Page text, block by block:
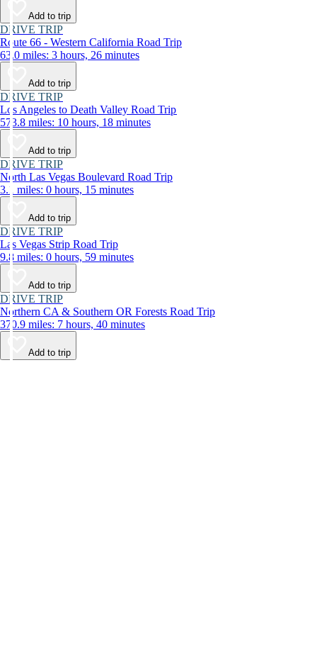
Add to trip
DRIVE TRIP
Route 66 - Western California Road Trip
63.0 miles: 3 hours, 26 minutes
Add to trip
DRIVE TRIP
Los Angeles to Death Valley Road Trip
573.8 miles: 10 hours, 18 minutes
Add to trip
DRIVE TRIP
North Las Vegas Boulevard Road Trip
3.1 miles: 0 hours, 15 minutes
Add to trip
DRIVE TRIP
Las Vegas Strip Road Trip
9.8 miles: 0 hours, 59 minutes
Add to trip
DRIVE TRIP
Northern CA & Southern OR Forests Road Trip
370.9 miles: 7 hours, 40 minutes
Add to trip